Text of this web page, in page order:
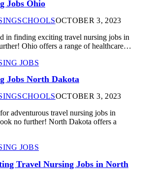
Jobs Ohio
OCTOBER 3, 2023
in finding exciting travel nursing jobs in
Ohio offers a range of healthcare…
JOBS
Jobs North Dakota
OCTOBER 3, 2023
adventurous travel nursing jobs in
no further! North Dakota offers a
JOBS
Travel Nursing Jobs in North